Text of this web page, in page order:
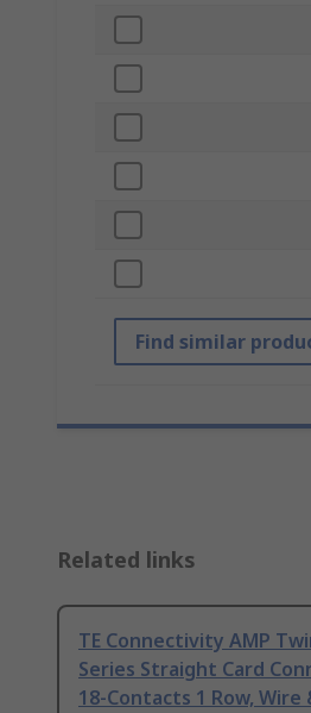
Find similar
Related links
TE Connectivity AMP
Series Straight Card
18-Contacts 1 Row, Wire